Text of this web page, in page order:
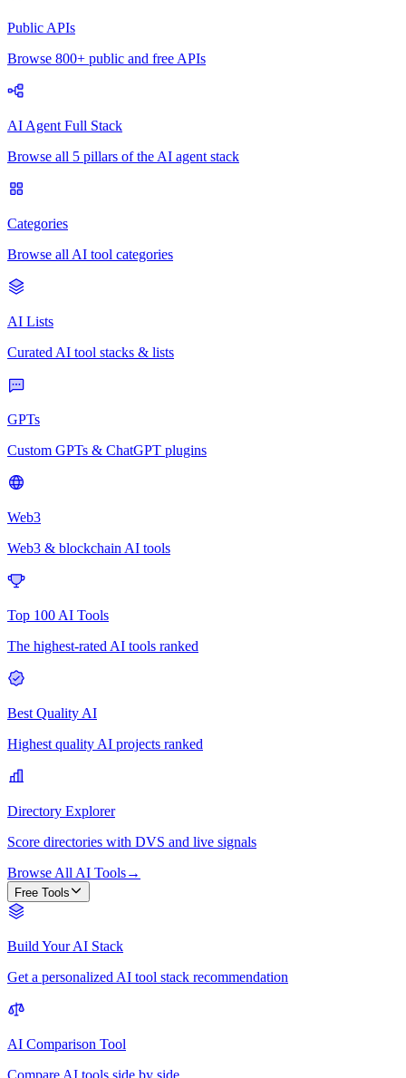
Public APIs
Browse 800+ public and free APIs
AI Agent Full Stack
Browse all 5 pillars of the AI agent stack
Categories
Browse all AI tool categories
AI Lists
Curated AI tool stacks & lists
GPTs
Custom GPTs & ChatGPT plugins
Web3
Web3 & blockchain AI tools
Top 100 AI Tools
The highest-rated AI tools ranked
Best Quality AI
Highest quality AI projects ranked
Directory Explorer
Score directories with DVS and live signals
Browse All AI Tools→
Free Tools
Build Your AI Stack
Get a personalized AI tool stack recommendation
AI Comparison Tool
Compare AI tools side by side